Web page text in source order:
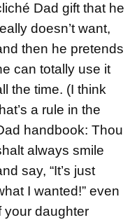
Dad gift that he
doesn’t want,
then he pretends
can totally use it
the time. (I think
a rule in the
handbook: Thou
always smile
say, “It’s just
I wanted!” even
your daughter